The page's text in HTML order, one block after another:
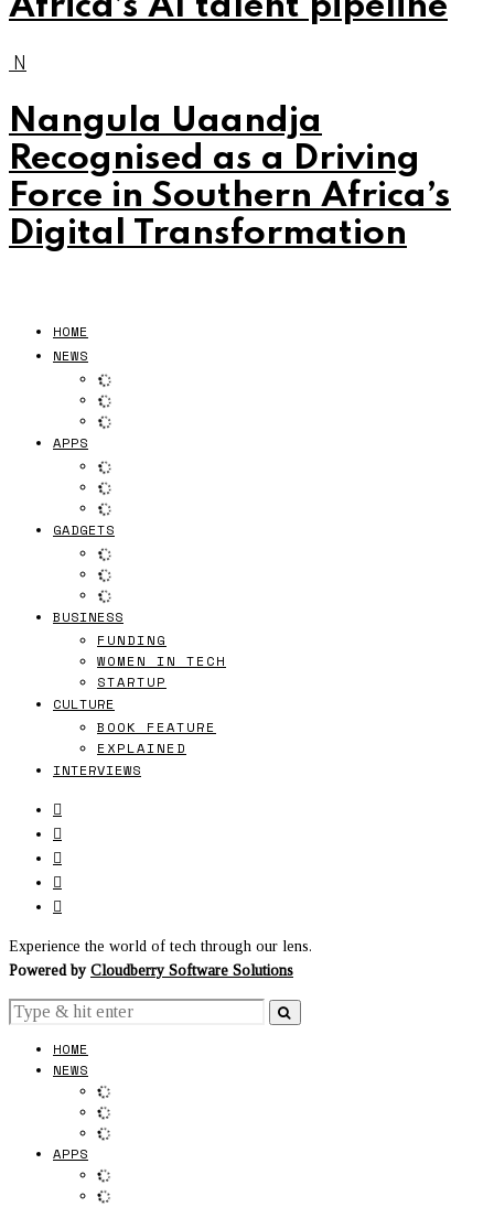
N
Nangula Uaandja
Recognised as a Driving
Force in Southern Africa’s
Digital Transformation
HOME
NEWS
APPS
GADGETS
BUSINESS
FUNDING
WOMEN IN TECH
STARTUP
CULTURE
BOOK FEATURE
EXPLAINED
INTERVIEWS
Experience the world of tech through our lens.
Powered by Cloudberry Software Solutions
HOME
NEWS
APPS